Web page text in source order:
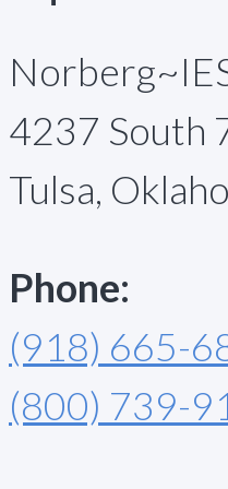
4237 South
Tulsa,
Phone:
(918) 665-
(800) 739-